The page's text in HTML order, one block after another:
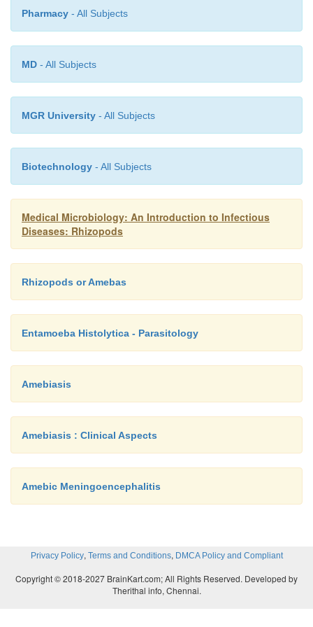
preparation of the purified antigens required for
testing, zymodeme typing, and characterization of
factors. Such techniques are generally
research laboratories.
Pharmacy - All Subjects
MD - All Subjects
MGR University - All Subjects
Biotechnology - All Subjects
Medical Microbiology: An Introduction to Infectious
Diseases: Rhizopods
Rhizopods or Amebas
Entamoeba Histolytica - Parasitology
Amebiasis
Amebiasis : Clinical Aspects
Amebic Meningoencephalitis
Privacy Policy, Terms and Conditions, DMCA Policy and Compliant
Copyright © 2018-2027 BrainKart.com; All Rights Reserved. Developed by
Therithal info, Chennai.